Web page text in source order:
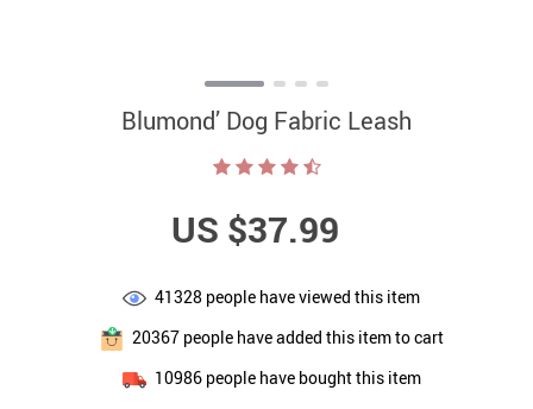
Blumond’ Dog Fabric Leash
US $37.99
41328 people have viewed this item
20367people have added this item to cart
10986people have bought this item